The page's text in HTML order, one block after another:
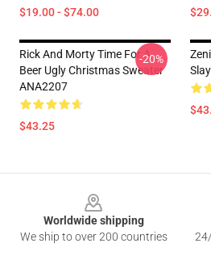
$19.00 - $74.00
Rick And Morty Time For A
Beer Ugly Christmas Sweater
ANA2207
$43.25
-20%
Worldwide shipping
We ship to over 200 countries